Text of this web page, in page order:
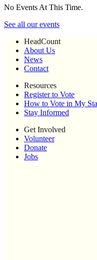
No Events At This Time.
See all our events
HeadCount
About Us
News
Contact
Resources
Register to Vote
How to Vote in My
Stay Informed
Get Involved
Volunteer
Donate
Jobs